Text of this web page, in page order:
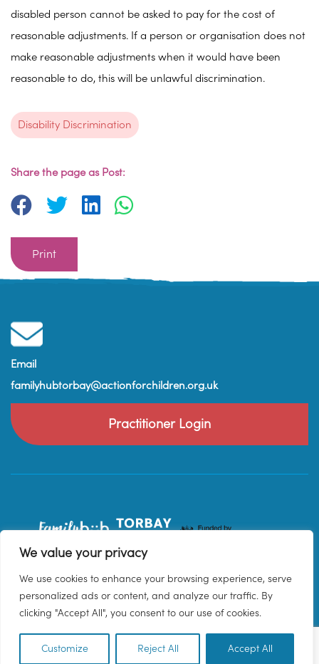
We value your privacy
We use cookies to enhance your browsing experience, serve
personalized ads or content, and analyze our traffic. By
clicking "Accept All", you consent to our use of cookies.
Customize Reject All Accept All
disabled person cannot be asked to pay for the cost of
reasonable adjustments. If a person or organisation does not
make reasonable adjustments when it would have been
reasonable to do, this will be unlawful discrimination.
Disability Discrimination
Share the page as Post:
Print
Email
familyhubtorbay@actionforchildren.org.uk
Practitioner Login